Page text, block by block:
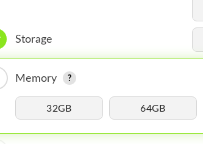
Storage
Memory
32GB 64GB